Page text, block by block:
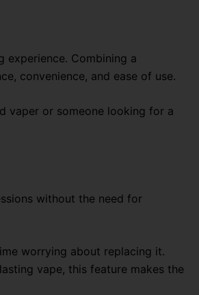
experience. Combining a
convenience, and ease of use.
vaper or someone looking for a
without the need for
worrying about replacing it.
vape, this feature makes the